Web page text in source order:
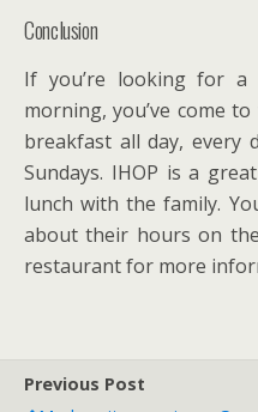
Conclusion
If you’re looking for
morning, you’ve come
breakfast all day, every
Sundays. IHOP is a
lunch with the family.
about their hours on
restaurant for more
Previous Post